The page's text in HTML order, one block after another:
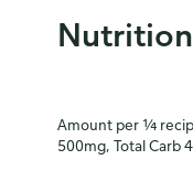
Amount per ¼
500mg, Total Carb